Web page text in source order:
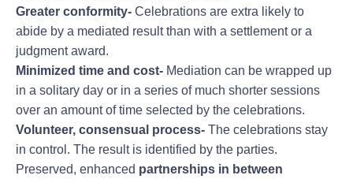
Greater conformity- Celebrations are extra likely to
abide by a mediated result than with a settlement or a
judgment award.
Minimized time and cost- Mediation can be wrapped up
in a solitary day or in a series of much shorter sessions
over an amount of time selected by the celebrations.
Volunteer, consensual process- The celebrations stay
in control. The result is identified by the parties.
Preserved, enhanced partnerships in between